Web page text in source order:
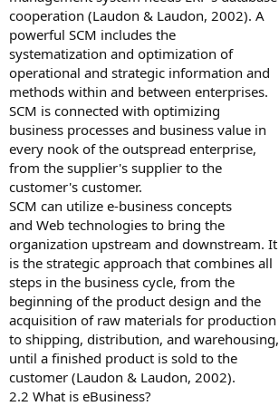
cooperation (Laudon & Laudon, 2002). A
powerful SCM includes the
systematization and optimization of
operational and strategic information and
methods within and between enterprises.
SCM is connected with optimizing
business processes and business value in
every nook of the outspread enterprise,
from the supplier's supplier to the
customer's customer.
SCM can utilize e-business concepts
and Web technologies to bring the
organization upstream and downstream. It
is the strategic approach that combines all
steps in the business cycle, from the
beginning of the product design and the
acquisition of raw materials for production
to shipping, distribution, and warehousing,
until a finished product is sold to the
customer (Laudon & Laudon, 2002).
2.2 What is e­Business?